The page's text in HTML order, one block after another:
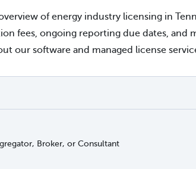
of energy industry licensing in
fees, ongoing reporting due dates, and
our software and managed license
Broker, or Consultant